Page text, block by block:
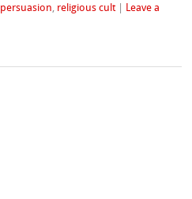
persuasion religious cult
Leave a